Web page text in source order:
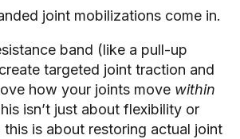
joint mobilizations come in.
band (like a pull-up
targeted joint traction and
how your joints move within
isn’t just about flexibility or
this is about restoring actual joint